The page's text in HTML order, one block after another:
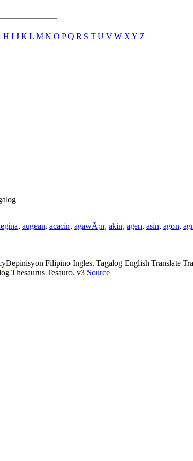
H I J K L M N O P Q R S T U V W X Y Z
, augean, acacin, agawÃ¡n, akin, agen, asin, agon,
Depinisyon Filipino Ingles. Tagalog English Translate
Thesaurus Tesauro. v3 Source